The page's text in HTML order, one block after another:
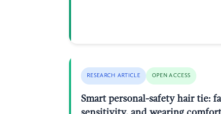
RESEARCH ARTICLE OPEN ACCESS
Smart personal-safety hair tie: